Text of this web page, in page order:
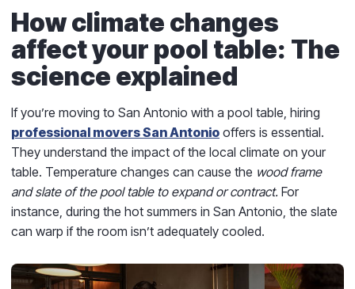
How climate changes
affect your pool table: The
science explained
If you’re moving to San Antonio with a pool table, hiring
professional movers San Antonio offers is essential.
They understand the impact of the local climate on your
table. Temperature changes can cause the wood frame
and slate of the pool table to expand or contract. For
instance, during the hot summers in San Antonio, the slate
can warp if the room isn’t adequately cooled.